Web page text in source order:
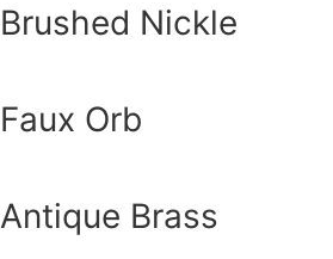
Brushed Nickle
Faux Orb
Antique Brass